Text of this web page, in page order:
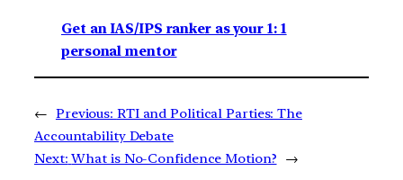
Get an IAS/IPS ranker as your 1: 1
personal mentor
← Previous: RTI and Political Parties: The
Accountability Debate
Next: What is No-Confidence Motion? →